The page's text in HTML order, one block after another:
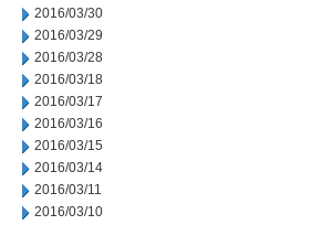
2016/03/30
2016/03/29
2016/03/28
2016/03/18
2016/03/17
2016/03/16
2016/03/15
2016/03/14
2016/03/11
2016/03/10